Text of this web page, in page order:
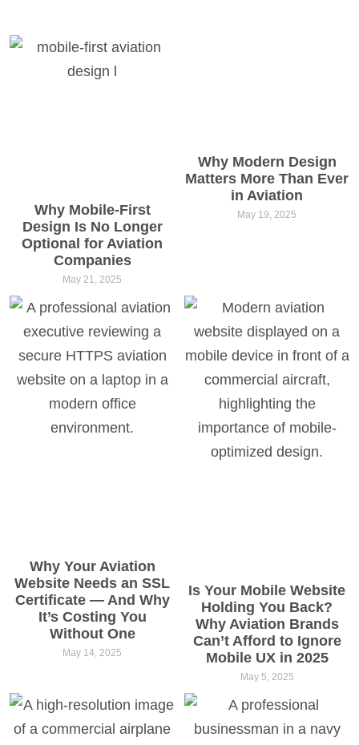
Why Mobile-First
Design Is No Longer
Optional for Aviation
Companies
May 21, 2025
Why Modern Design
Matters More Than Ever
in Aviation
May 19, 2025
Why Your Aviation
Website Needs an SSL
Certificate — And Why
It’s Costing You
Without One
May 14, 2025
Is Your Mobile Website
Holding You Back?
Why Aviation Brands
Can’t Afford to Ignore
Mobile UX in 2025
May 5, 2025